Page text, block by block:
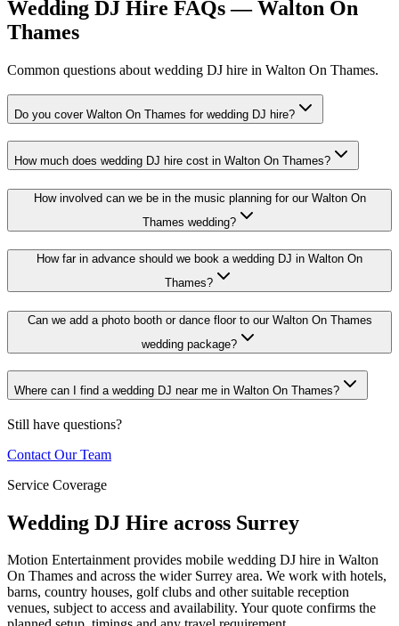
Wedding DJ Hire FAQs — Walton On
Thames
Common questions about wedding DJ hire in Walton On Thames.
Do you cover Walton On Thames for wedding DJ hire?
How much does wedding DJ hire cost in Walton On Thames?
How involved can we be in the music planning for our Walton On
Thames wedding?
How far in advance should we book a wedding DJ in Walton On
Thames?
Can we add a photo booth or dance floor to our Walton On Thames
wedding package?
Where can I find a wedding DJ near me in Walton On Thames?
Still have questions?
Contact Our Team
Service Coverage
Wedding DJ Hire across Surrey
Motion Entertainment provides mobile wedding DJ hire in Walton
On Thames and across the wider Surrey area. We work with hotels,
barns, country houses, golf clubs and other suitable reception
venues, subject to access and availability. Your quote confirms the